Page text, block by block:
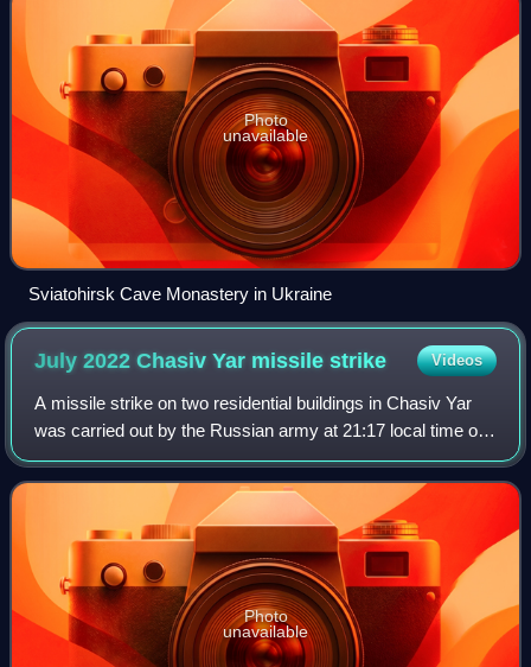
Photo
unavailable
Sviatohirsk Cave Monastery in Ukraine
July 2022 Chasiv Yar missilestrike Videos
A missile strike on two residential buildings in Chasiv Yar
was carried out by the Russian army at 21:17 local time on
9 July 2022, during the ongoing Russian invasion of
Ukraine. At least 48 people w
Photo
unavailable